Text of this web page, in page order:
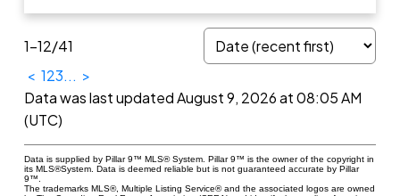
1-12/41
< 123... >
Data was last updated August 9, 2026 at 08:05 AM
(UTC)
Data is supplied by Pillar 9™ MLS® System. Pillar 9™ is the owner of the copyright in
its MLS®System. Data is deemed reliable but is not guaranteed accurate by Pillar
9™.
The trademarks MLS®, Multiple Listing Service® and the associated logos are owned